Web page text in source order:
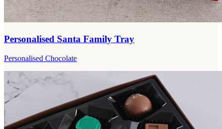
Personalised Santa Family Tray
Personalised Chocolate